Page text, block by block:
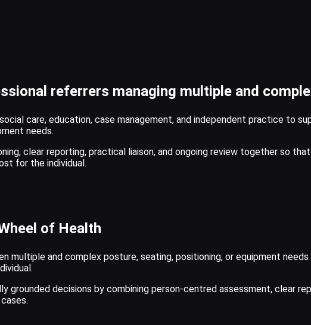
referrers managing multiple and
care, education, case management, and independent practice to
needs.
clear reporting, practical liaison, and ongoing review together so
for the individual.
of Health
multiple and complex posture, seating, positioning, or equipment
grounded decisions by combining person-centred assessment, clear